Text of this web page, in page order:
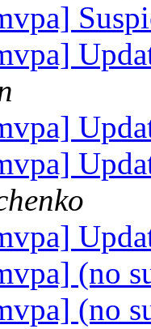
(no
(no